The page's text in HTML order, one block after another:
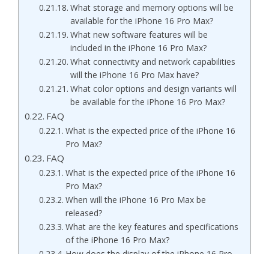
What storage and memory options will be
available for the iPhone 16 Pro Max?
What new software features will be
included in the iPhone 16 Pro Max?
What connectivity and network capabilities
will the iPhone 16 Pro Max have?
What color options and design variants will
be available for the iPhone 16 Pro Max?
FAQ
What is the expected price of the iPhone 16
Pro Max?
FAQ
What is the expected price of the iPhone 16
Pro Max?
When will the iPhone 16 Pro Max be
released?
What are the key features and specifications
of the iPhone 16 Pro Max?